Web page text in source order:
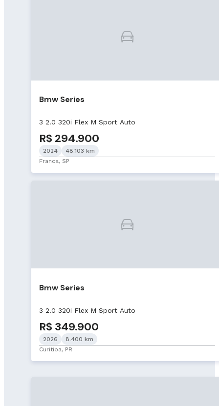
Bmw Series
3 2.0 320i Flex M Sport Auto
R$ 294.900
2024
48.103 km
Franca, SP
Bmw Series
3 2.0 320i Flex M Sport Auto
R$ 349.900
2026
8.400 km
Curitiba, PR